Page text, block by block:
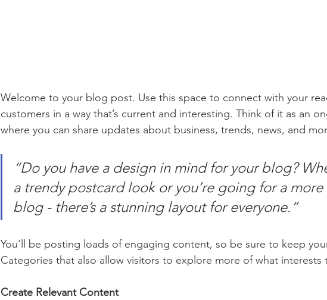
Welcome to your blog post. Use this space to connect with your
customers in a way that’s current and interesting. Think of it as an
where you can share updates about business, trends, news, and
“Do you have a design in mind for your blog?
a trendy postcard look or you’re going for a
blog - there’s a stunning layout for everyone.”
You’ll be posting loads of engaging content, so be sure to keep
Categories that also allow visitors to explore more of what interests
Create Relevant Content